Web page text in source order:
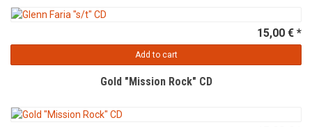
15,00 € *
Add to cart
Gold "Mission Rock" CD